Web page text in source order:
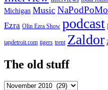
Michigan Music NaPodPoMo
Ezra Olin Ezra Show podcast
tapdetroit.com tigers trent Zaldor
The old stuff
The